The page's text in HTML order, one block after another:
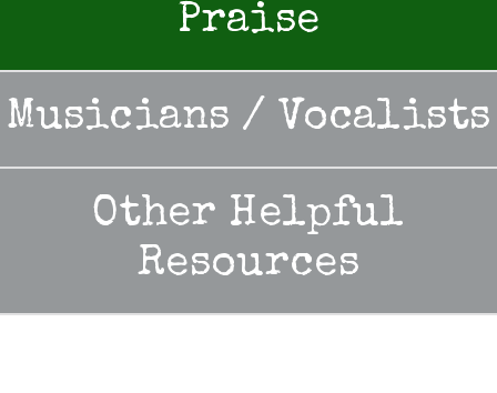
Praise
Musicians / Vocalists
Other Helpful
Resources